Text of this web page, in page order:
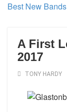
Best New Bands
A First
2017
TONY HARDY